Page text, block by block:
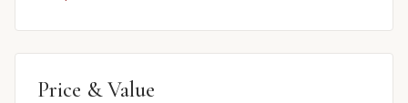
Price & Value